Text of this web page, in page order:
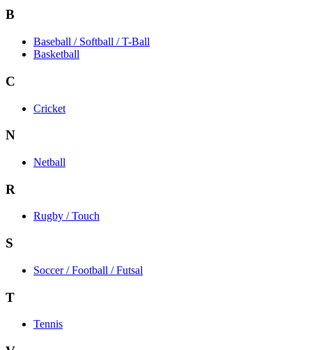
B
Baseball / Softball / T-Ball
Basketball
C
Cricket
N
Netball
R
Rugby / Touch
S
Soccer / Football / Futsal
T
Tennis